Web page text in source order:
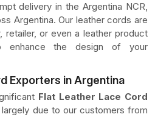
delivery in the Argentina NCR,
Argentina. Our leather cords are
retailer, or even a leather product
enhance the design of your
Exporters in Argentina
Flat Leather Lace Cord
largely due to our customers from